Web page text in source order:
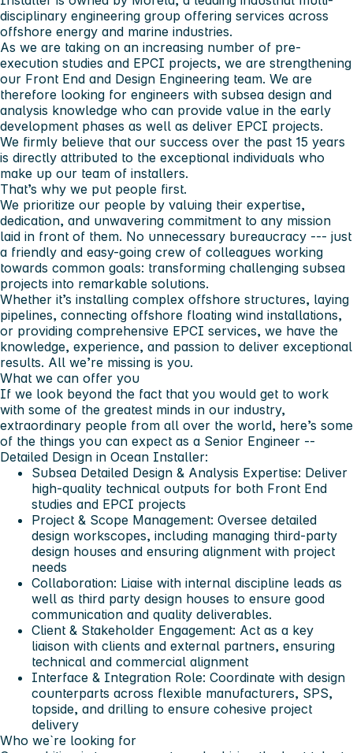
disciplinary engineering group offering services across
offshore energy and marine industries.
As we are taking on an increasing number of pre-
execution studies and EPCI projects, we are strengthening
our Front End and Design Engineering team. We are
therefore looking for engineers with subsea design and
analysis knowledge who can provide value in the early
development phases as well as deliver EPCI projects.
We firmly believe that our success over the past 15 years
is directly attributed to the exceptional individuals who
make up our team of installers.
That’s why we put people first.
We prioritize our people by valuing their expertise,
dedication, and unwavering commitment to any mission
laid in front of them. No unnecessary bureaucracy --- just
a friendly and easy-going crew of colleagues working
towards common goals: transforming challenging subsea
projects into remarkable solutions.
Whether it’s installing complex offshore structures, laying
pipelines, connecting offshore floating wind installations,
or providing comprehensive EPCI services, we have the
knowledge, experience, and passion to deliver exceptional
results. All we’re missing is you.
What we can offer you
If we look beyond the fact that you would get to work
with some of the greatest minds in our industry,
extraordinary people from all over the world, here’s some
of the things you can expect as a Senior Engineer --
Detailed Design in Ocean Installer:
Subsea Detailed Design & Analysis Expertise: Deliver
high-quality technical outputs for both Front End
studies and EPCI projects
Project & Scope Management: Oversee detailed
design workscopes, including managing third-party
design houses and ensuring alignment with project
needs
Collaboration: Liaise with internal discipline leads as
well as third party design houses to ensure good
communication and quality deliverables.
Client & Stakeholder Engagement: Act as a key
liaison with clients and external partners, ensuring
technical and commercial alignment
Interface & Integration Role: Coordinate with design
counterparts across flexible manufacturers, SPS,
topside, and drilling to ensure cohesive project
delivery
Who we`re looking for